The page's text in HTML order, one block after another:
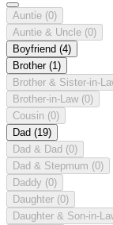
Auntie (0)
Auntie & Uncle (0)
Boyfriend (4)
Brother (1)
Brother & Sister-in-
Brother-in-Law (0)
Cousin (0)
Dad (19)
Dad & Dad (0)
Dad & Stepmum (0)
Daddy (0)
Daughter (0)
Daughter & Son-in-